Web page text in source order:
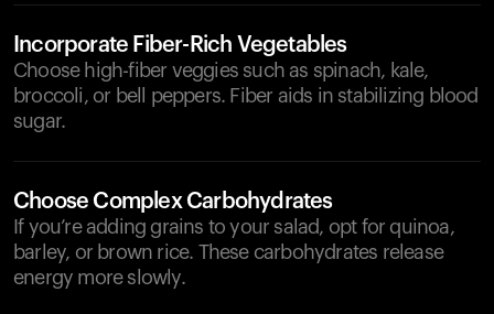
Incorporate Fiber-Rich Vegetables
Choose high-fiber veggies such as spinach, kale,
broccoli, or bell peppers. Fiber aids in stabilizing blood
sugar.
Choose Complex Carbohydrates
If you’re adding grains to your salad, opt for quinoa,
barley, or brown rice. These carbohydrates release
energy more slowly.